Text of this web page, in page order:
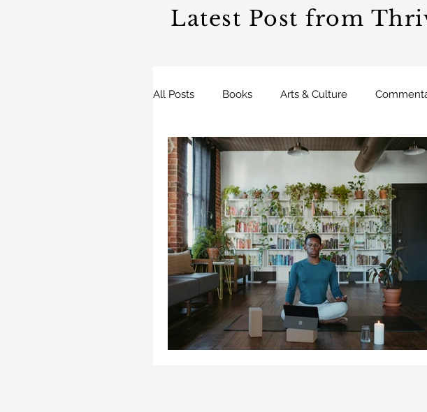
Latest Post from
All Posts Books Arts & Culture
Cooking Enterprise Editorials
Homelessness Health and Wellness
Life Coaching Life & Community Inequity
Opinion Stories Science SLIDES